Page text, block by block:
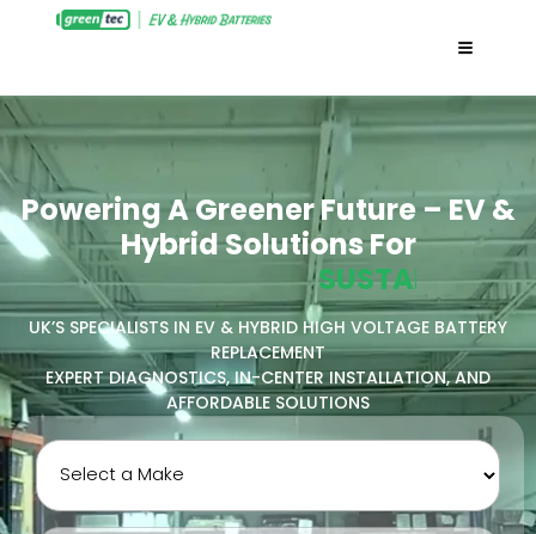
Powering A Greener Future – EV &
Hybrid Solutions For
I
ECO-FRIENDLYINN
UK’S SPECIALISTS IN EV & HYBRID HIGH VOLTAGE BATTERY
REPLACEMENT
EXPERT DIAGNOSTICS, IN-CENTER INSTALLATION, AND
AFFORDABLE SOLUTIONS